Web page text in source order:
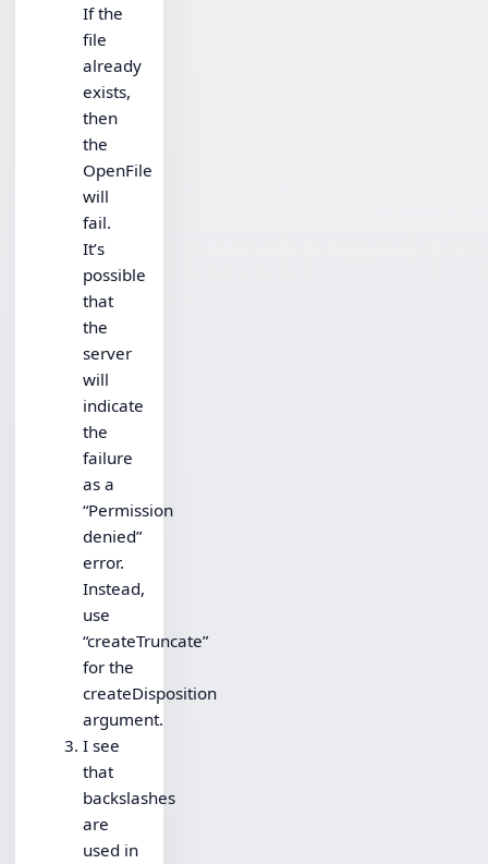
If the
file
already
exists,
then
the
OpenFile
will
fail.
It’s
possible
that
the
server
will
indicate
the
failure
as a
“Permission
denied”
error.
Instead,
use
“createTruncate”
for the
createDisposition
argument.
I see
that
backslashes
are
used in